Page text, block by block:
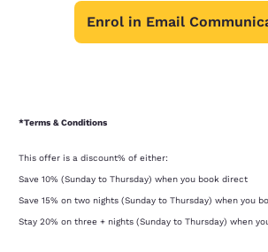
Enrol in Email
*Terms & Conditions
This offer is a discount% of either:
Save 10% (Sunday to Thursday) when you book direct
Save 15% on two nights (Sunday to Thursday) when you
Stay 20% on three + nights (Sunday to Thursday) when